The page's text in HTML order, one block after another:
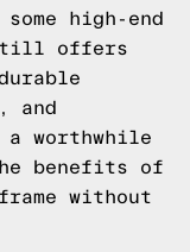
high-end
offers
and
worthwhile
benefits of
without